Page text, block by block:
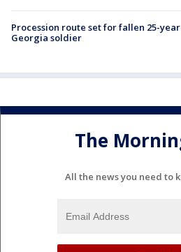
Procession route set for fallen 25-
Georgia soldier
The
All the news you need to